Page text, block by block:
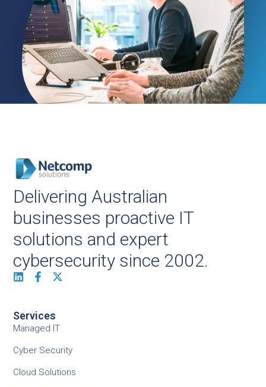
Delivering Australian
businesses proactive IT
solutions and expert
cybersecurity since 2002.
Services
Managed IT
Cyber Security
Cloud Solutions